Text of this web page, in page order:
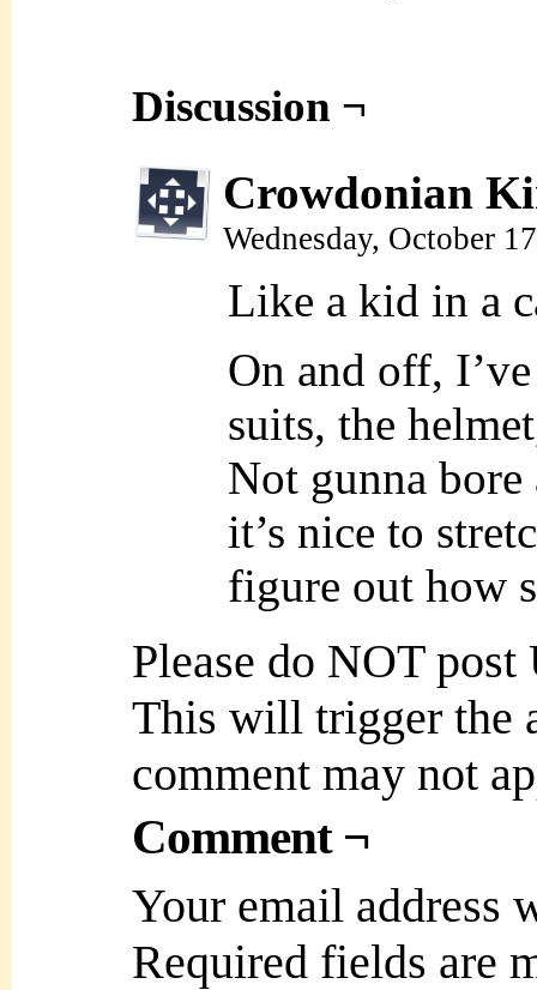
Discussion ¬
Crowdonian
Wednesday, October
Like a kid in a
On and off,
suits, the
Not gunna
it’s nice to
figure out how
Please do NOT
This will trigger the
comment may not
Comment ¬
Your email address
Required fields are